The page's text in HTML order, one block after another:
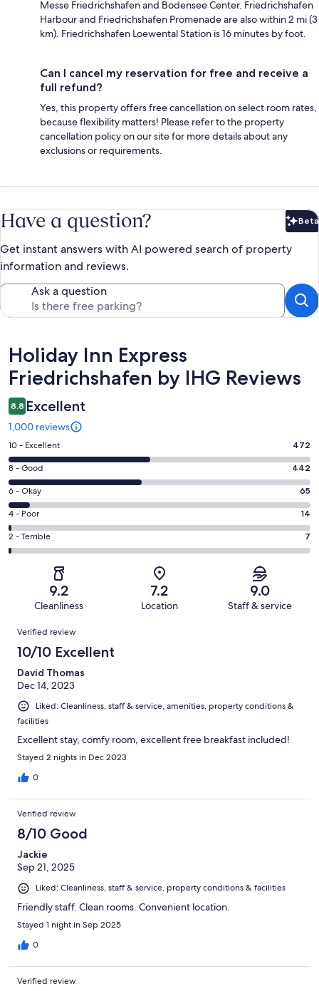
Messe Friedrichshafen and Bodensee Center. Friedrichshafen
Harbour and Friedrichshafen Promenade are also within 2 mi (3
km). Friedrichshafen Loewental Station is 16 minutes by foot.
Can I cancel my reservation for free and receive a
full refund?
Yes, this property offers free cancellation on select room rates,
because flexibility matters! Please refer to the property
cancellation policy on our site for more details about any
exclusions or requirements.
Have a question? Beta
Get instant answers with AI powered search of property
information and reviews.
Ask a question
Reviews
Holiday Inn Express
Friedrichshafen by IHG Reviews
8.8 Excellent
1,000 reviews
Rating
10
-
Excellent.
472
out
of
1000
10 - Excellent 472
Rating
8
-
Good.
442
out
8 - Good 442
Rating
6
-
Okay.
65
reviews
6 - Okay 65
Rating
4
-
reviews
4 - Poor 14
Rating
2
of
reviews
2 - Terrible 7
9.2
Cleanliness
7.2
Location
9.0
Staff & service
Reviews
Verified review
10/10 Excellent
David Thomas
Dec 14, 2023
Liked: Cleanliness, staff & service, amenities, property conditions &
facilities
Excellent stay, comfy room, excellent free breakfast included!
Stayed 2 nights in Dec 2023
0
Verified review
8/10 Good
Jackie
Sep 21, 2025
Liked: Cleanliness, staff & service, property conditions & facilities
Friendly staff. Clean rooms. Convenient location.
Stayed 1 night in Sep 2025
0
Verified review